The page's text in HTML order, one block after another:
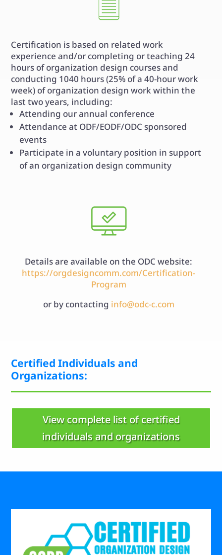
Certification is based on related work
experience and/or completing or teaching 24
hours of organization design courses and
conducting 1040 hours (25% of a 40-hour work
week) of organization design work within the
last two years, including:
Attending our annual conference
Attendance at ODF/EODF/ODC sponsored
events
Participate in a voluntary position in support
of an organization design community
Details are available on the ODC website:
https://orgdesigncomm.com/Certification-
Program
or by contacting info@odc-c.com
Certified Individuals and
Organizations:
View complete list of certified
individuals and organizations